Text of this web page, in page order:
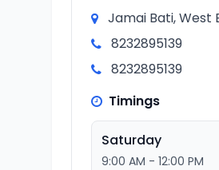
Jamai Bati, West
8232895139
8232895139
Timings
Saturday
9:00 AM - 12:00 PM